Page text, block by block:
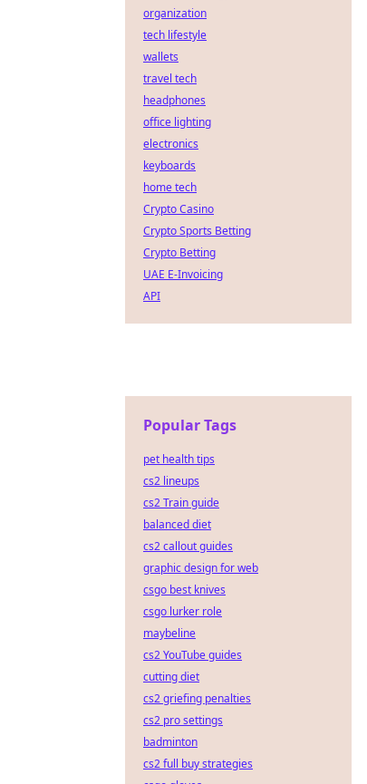
organization
tech lifestyle
wallets
travel tech
headphones
office lighting
electronics
keyboards
home tech
Crypto Casino
Crypto Sports Betting
Crypto Betting
UAE E-Invoicing
API
Popular Tags
pet health tips
cs2 lineups
cs2 Train guide
balanced diet
cs2 callout guides
graphic design for web
csgo best knives
csgo lurker role
maybeline
cs2 YouTube guides
cutting diet
cs2 griefing penalties
cs2 pro settings
badminton
cs2 full buy strategies